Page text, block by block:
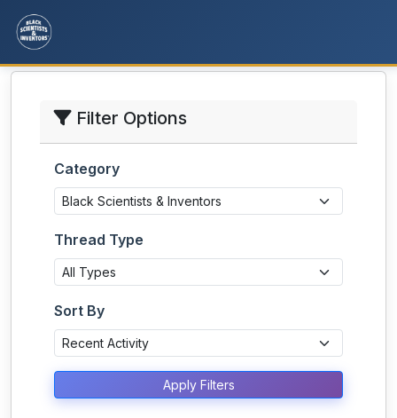
Filter Options
Category
Thread Type
Sort By
Apply Filters